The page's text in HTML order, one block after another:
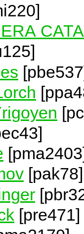
[pak78]
[pre471]